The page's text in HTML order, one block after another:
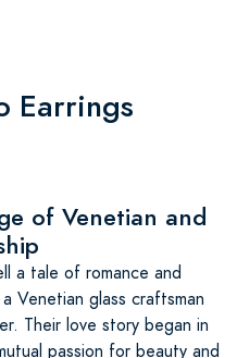
Earrings
of Venetian and
a tale of romance and
Venetian glass craftsman
Their love story began in
passion for beauty and